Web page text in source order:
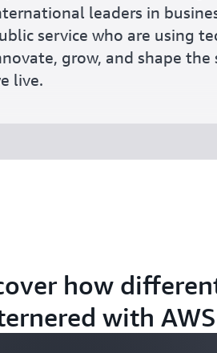
leaders in
service who are using
grow, and shape the
live.
how
with AWS